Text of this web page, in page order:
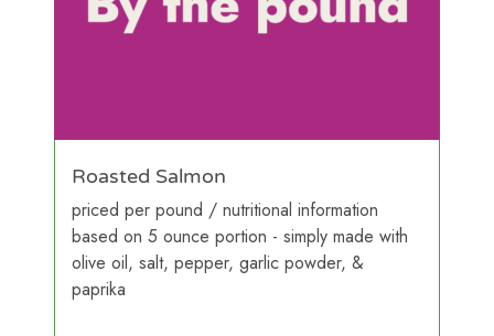
Roasted Salmon
priced per pound / nutritional information
based on 5 ounce portion - simply made with
olive oil, salt, pepper, garlic powder, &
paprika